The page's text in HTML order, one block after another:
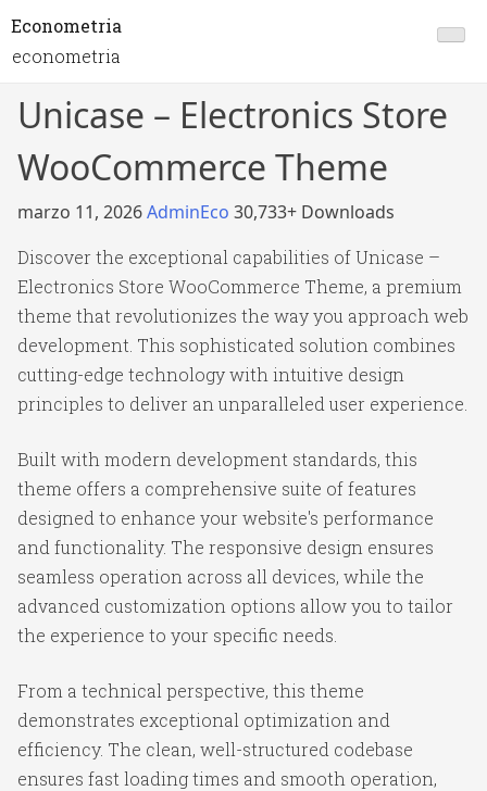
Econometria
econometria
Unicase – Electronics Store
WooCommerce Theme
marzo 11, 2026AdminEco 30,733+ Downloads
Discover the exceptional capabilities of Unicase –
Electronics Store WooCommerce Theme, a premium
theme that revolutionizes the way you approach web
development. This sophisticated solution combines
cutting-edge technology with intuitive design
principles to deliver an unparalleled user experience.
Built with modern development standards, this
theme offers a comprehensive suite of features
designed to enhance your website's performance
and functionality. The responsive design ensures
seamless operation across all devices, while the
advanced customization options allow you to tailor
the experience to your specific needs.
From a technical perspective, this theme
demonstrates exceptional optimization and
efficiency. The clean, well-structured codebase
ensures fast loading times and smooth operation,